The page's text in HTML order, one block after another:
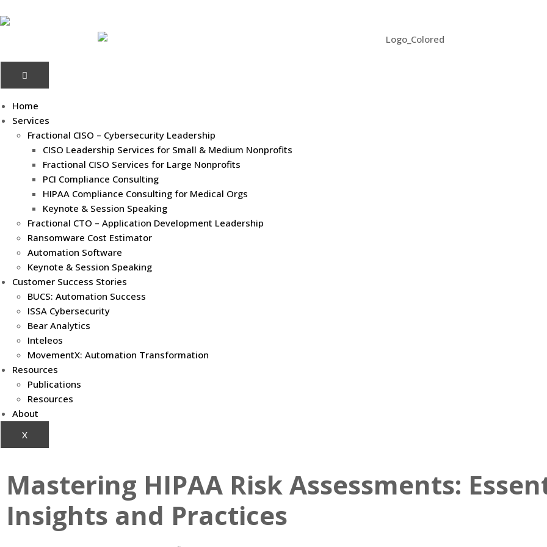
Home
Services
Fractional CISO – Cybersecurity Leadership
CISO Leadership Services for Small & Medium Nonprofits
Fractional CISO Services for Large Nonprofits
PCI Compliance Consulting
HIPAA Compliance Consulting for Medical Orgs
Keynote & Session Speaking
Fractional CTO – Application Development Leadership
Ransomware Cost Estimator
Automation Software
Keynote & Session Speaking
Customer Success Stories
BUCS: Automation Success
ISSA Cybersecurity
Bear Analytics
Inteleos
MovementX: Automation Transformation
Resources
Publications
Resources
About
X
Mastering HIPAA Risk Assessments:
Insights and Practices